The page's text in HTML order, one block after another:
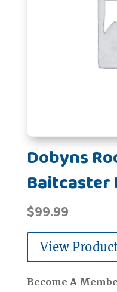
Dobyns
Baitcaster
$99.99
View
Become A